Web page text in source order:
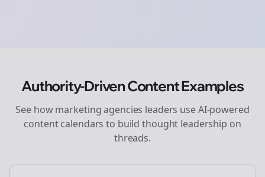
Authority-Driven Content Examples
See howmarketing agencies leaders use AI-powered
content calendars to build thought leadership on
threads.